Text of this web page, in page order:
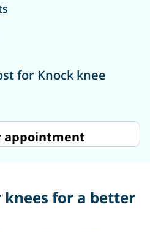
for Knock knee
appointment
for a better